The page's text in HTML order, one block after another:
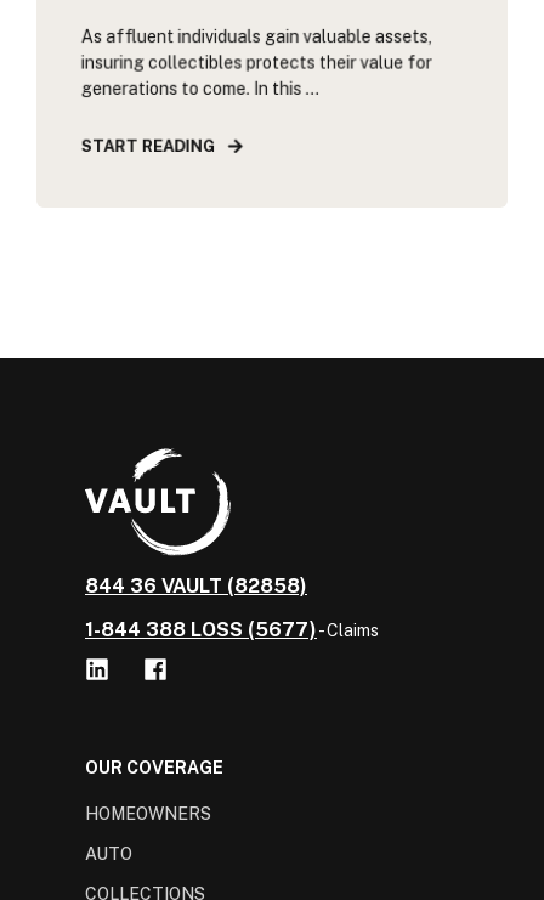
As affluent individuals gain valuable assets,
insuring collectibles protects their value for
generations to come. In this ...
START READING
844 36 VAULT (82858)
1-844 388 LOSS (5677)- Claims
OUR COVERAGE
HOMEOWNERS
AUTO
COLLECTIONS